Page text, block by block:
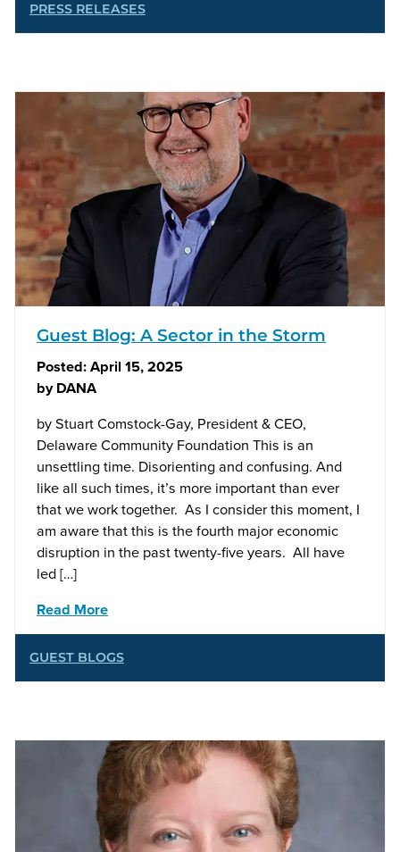
PRESS RELEASES
Guest Blog: A Sector in the Storm
Posted:April 15, 2025
byDANA
by Stuart Comstock-Gay, President & CEO,
Delaware Community Foundation This is an
unsettling time. Disorienting and confusing. And
like all such times, it’s more important than ever
that we work together. As I consider this moment, I
am aware that this is the fourth major economic
disruption in the past twenty-five years. All have
led […]
Read More
GUEST BLOGS